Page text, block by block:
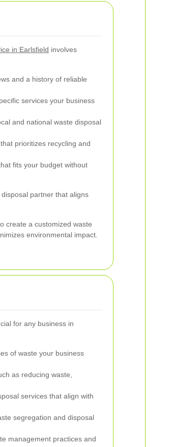
in Earlsfield involves
and a history of reliable
services your business
and national waste disposal
prioritizes recycling and
fits your budget without
partner that aligns
create a customized waste
environmental impact.
for any business in
of waste your business
as reducing waste,
services that align with
segregation and disposal
management practices and